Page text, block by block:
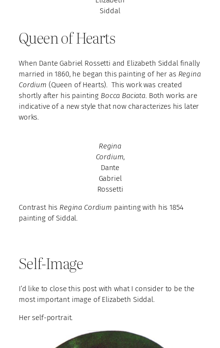
Siddal
Queen of Hearts
When Dante Gabriel Rossetti and Elizabeth Siddal finally
married in 1860, he began this painting of her as Regina
Cordium (Queen of Hearts). This work was created
shortly after his painting Bocca Baciata. Both works are
indicative of a new style that now characterizes his later
works.
Regina
Cordium,
Dante
Gabriel
Rossetti
Contrast his Regina Cordium painting with his 1854
painting of Siddal.
Self-Image
I’d like to close this post with what I consider to be the
most important image of Elizabeth Siddal.
Her self-portrait.